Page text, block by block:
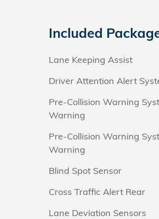
Included
Lane Keeping Assist
Driver Attention Alert
Pre-Collision Warning
Warning
Pre-Collision Warning
Warning
Blind Spot Sensor
Cross Traffic Alert Rear
Lane Deviation Sensors